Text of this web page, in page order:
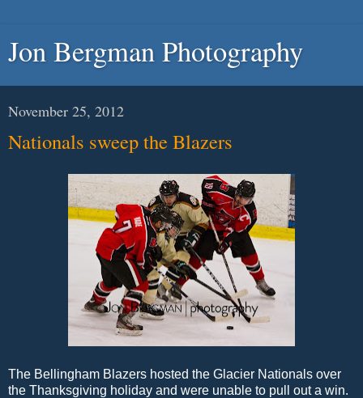
Jon Bergman Photography
November 25, 2012
Nationals sweep the Blazers
The Bellingham Blazers hosted the Glacier Nationals over
the Thanksgiving holiday and were unable to pull out a win.